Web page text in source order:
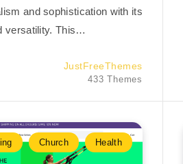
and sophistication with its
versatility. This…
JustFreeThemes
433 Themes
Church Health